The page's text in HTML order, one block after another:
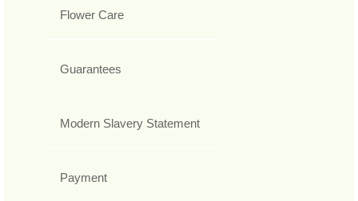
Flower Care
Guarantees
Modern Slavery Statement
Payment